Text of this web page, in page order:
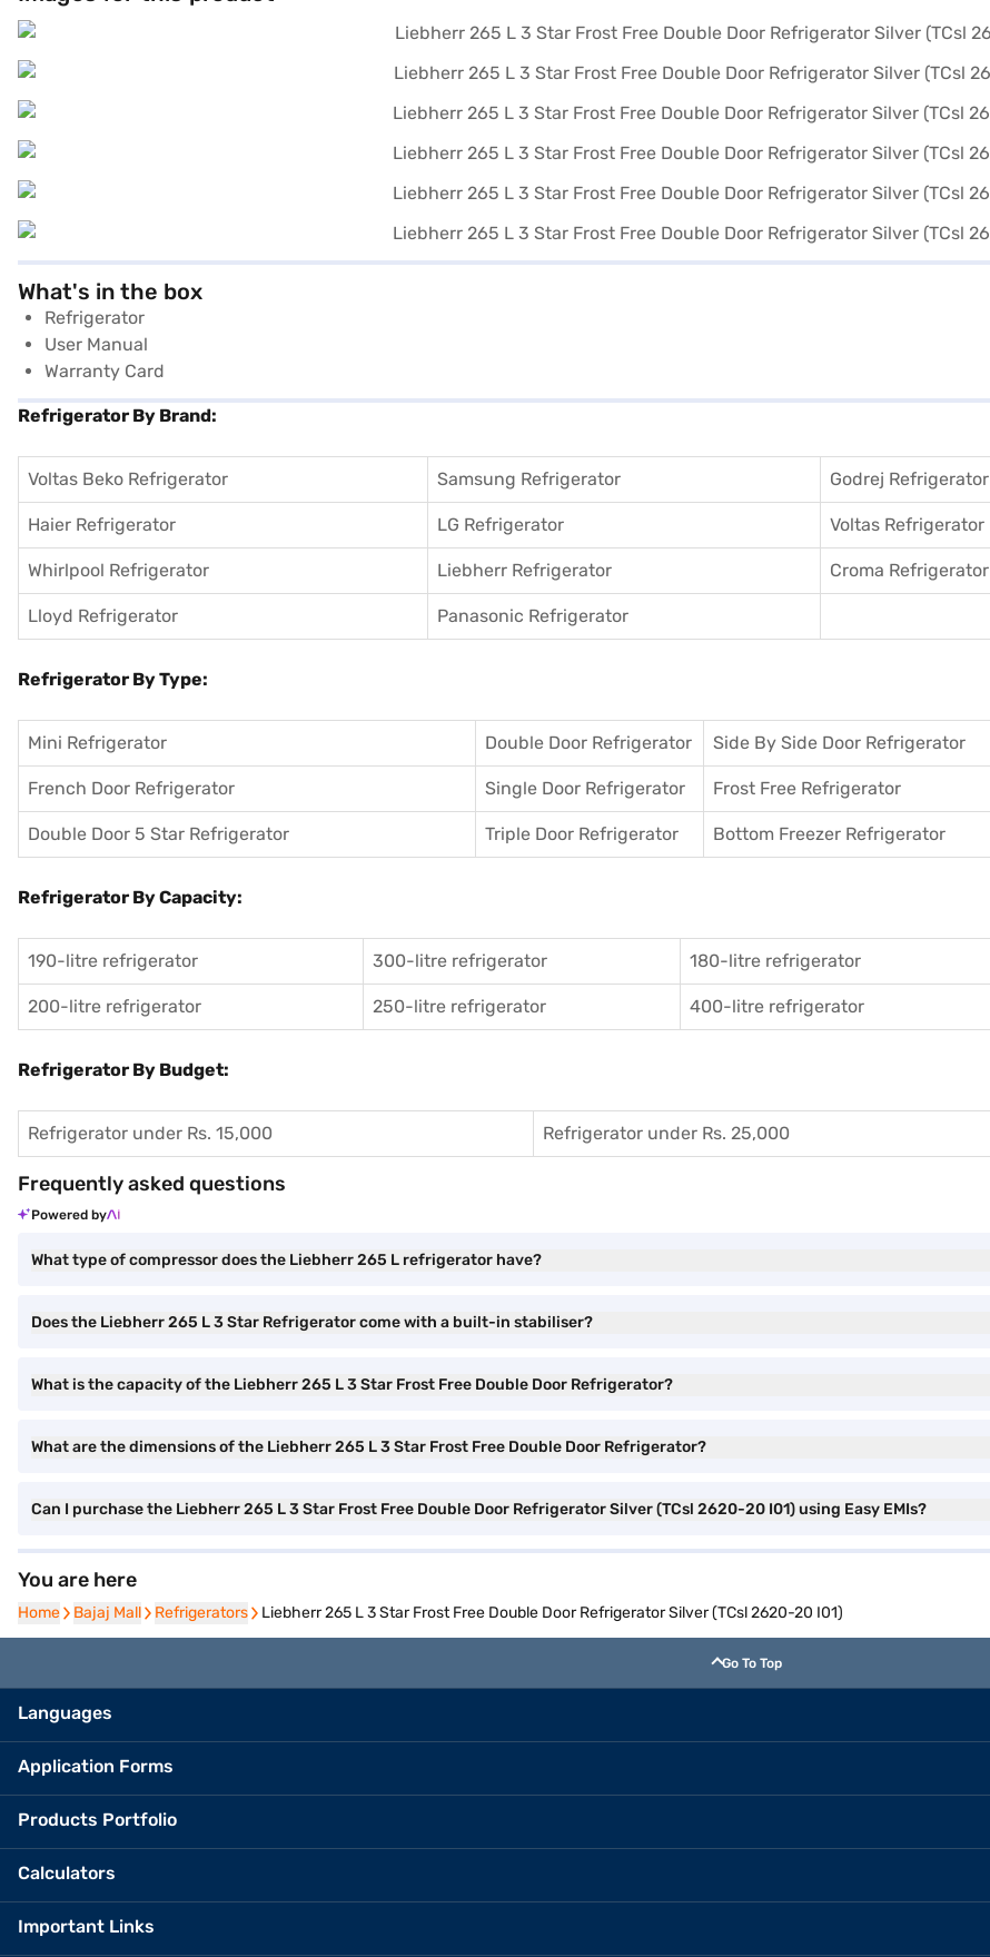
What's in the box
Refrigerator
User Manual
Warranty Card
Refrigerator By Brand:
Voltas Beko Refrigerator Samsung Refrigerator Godrej Refrigerator
Haier Refrigerator LG Refrigerator Voltas Refrigerator
Whirlpool Refrigerator Liebherr Refrigerator Croma Refrigerator
Lloyd Refrigerator Panasonic Refrigerator
Refrigerator By Type:
Mini Refrigerator Double Door Refrigerator Side By Side Door Refrigerator
French Door Refrigerator Single Door Refrigerator Frost Free Refrigerator
Double Door 5 Star Refrigerator Triple Door Refrigerator Bottom Freezer Refrigerator
Refrigerator By Capacity:
190-litre refrigerator 300-litre refrigerator 180-litre refrigerator
200-litre refrigerator 250-litre refrigerator 400-litre refrigerator
Refrigerator By Budget:
Refrigerator under Rs. 15,000 Refrigerator under Rs. 25,000
Frequently asked questions
Powered by
What type of compressor does the Liebherr 265 L refrigerator have?
Does the Liebherr 265 L 3 Star Refrigerator come with a built-in stabiliser?
What is the capacity of the Liebherr 265 L 3 Star Frost Free Double Door Refrigerator?
What are the dimensions of the Liebherr 265 L 3 Star Frost Free Double Door Refrigerator?
Can I purchase the Liebherr 265 L 3 Star Frost Free Double Door Refrigerator Silver (TCsl 2620-20 I01) using Easy EMIs?
You are here
Home
Home Bajaj Mall
Bajaj Mall Refrigerators
Refrigerators Liebherr 265 L 3 Star Frost Free Double Door Refrigerator Silver (TCsl 2620-20 I01)
Go To Top
Languages
Application Forms
Products Portfolio
Calculators
Important Links